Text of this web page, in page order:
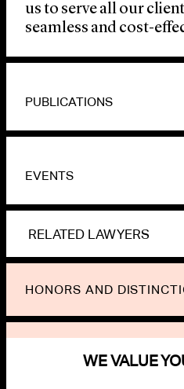
us to serve all our
seamless and cost-
PUBLICATIONS
EVENTS
RELATED LAWYERS
HONORS AND
WE VALUE